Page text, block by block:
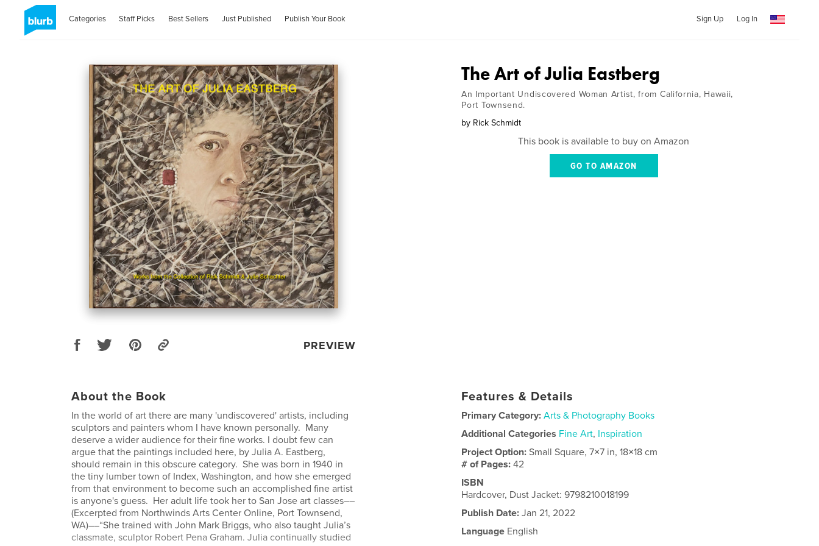
Categories Staff Picks Best Sellers Just Published Publish Your Book Sign Up Log In
PREVIEW
The Art of Julia Eastberg
An Important Undiscovered Woman Artist, from California, Hawaii,
Port Townsend.
by Rick Schmidt
This book is available to buy on Amazon
GO TO AMAZON
About the Book
In the world of art there are many 'undiscovered' artists, including
sculptors and painters whom I have known personally. Many
deserve a wider audience for their fine works. I doubt few can
argue that the paintings included here, by Julia A. Eastberg,
should remain in this obscure category. She was born in 1940 in
the tiny lumber town of Index, Washington, and how she emerged
from that environment to become such an accomplished fine artist
is anyone's guess. Her adult life took her to San Jose art classes––
(Excerpted from Northwinds Arts Center Online, Port Townsend,
WA)––“She trained with John Mark Briggs, who also taught Julia’s
classmate, sculptor Robert Pena Graham. Julia continually studied
Features & Details
Primary Category: Arts & Photography Books
Additional Categories Fine Art, Inspiration
Project Option:Small Square, 7×7 in, 18×18 cm
# of Pages:42
ISBN
Hardcover, Dust Jacket: 9798210018199
Publish Date: Jan 21, 2022
Language English